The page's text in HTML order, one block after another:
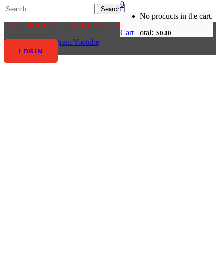
CLICK HERE FOR OUR CUSTOMER CENTRE
Facebook-f InstagramYoutube
LOGIN
0
No products in the cart.
Cart Total: $0.00